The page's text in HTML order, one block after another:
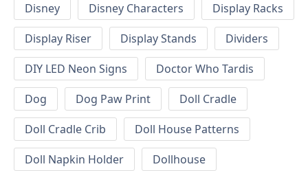
Disney
Disney Characters
Display Racks
Display Riser
Display Stands
Dividers
DIY LED Neon Signs
Doctor Who Tardis
Dog
Dog Paw Print
Doll Cradle
Doll Cradle Crib
Doll House Patterns
Doll Napkin Holder
Dollhouse